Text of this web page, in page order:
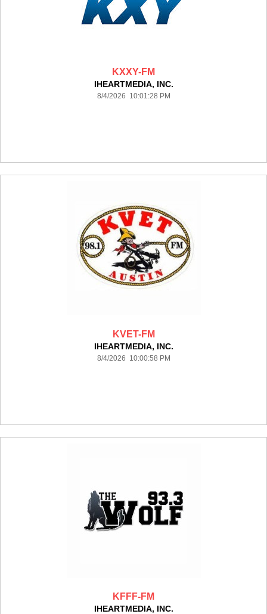
KXXY-FM
IHEARTMEDIA, INC.
8/4/2026 10:01:28 PM
KVET-FM
IHEARTMEDIA, INC.
8/4/2026 10:00:58 PM
KFFF-FM
IHEARTMEDIA, INC.